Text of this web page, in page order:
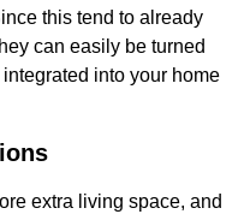
this tend to already
can easily be turned
into your home
extra living space, and